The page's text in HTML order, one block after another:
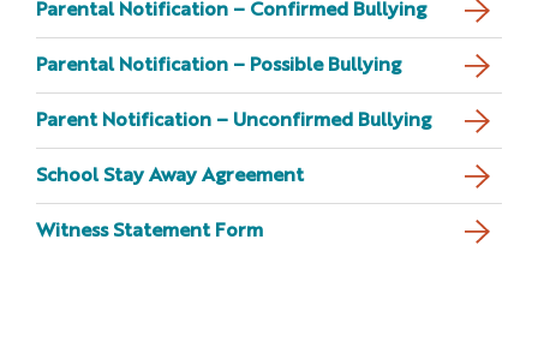
Parental Notification – Confirmed Bullying
Parental Notification – Possible Bullying
Parent Notification – Unconfirmed Bullying
School Stay Away Agreement
Witness Statement Form